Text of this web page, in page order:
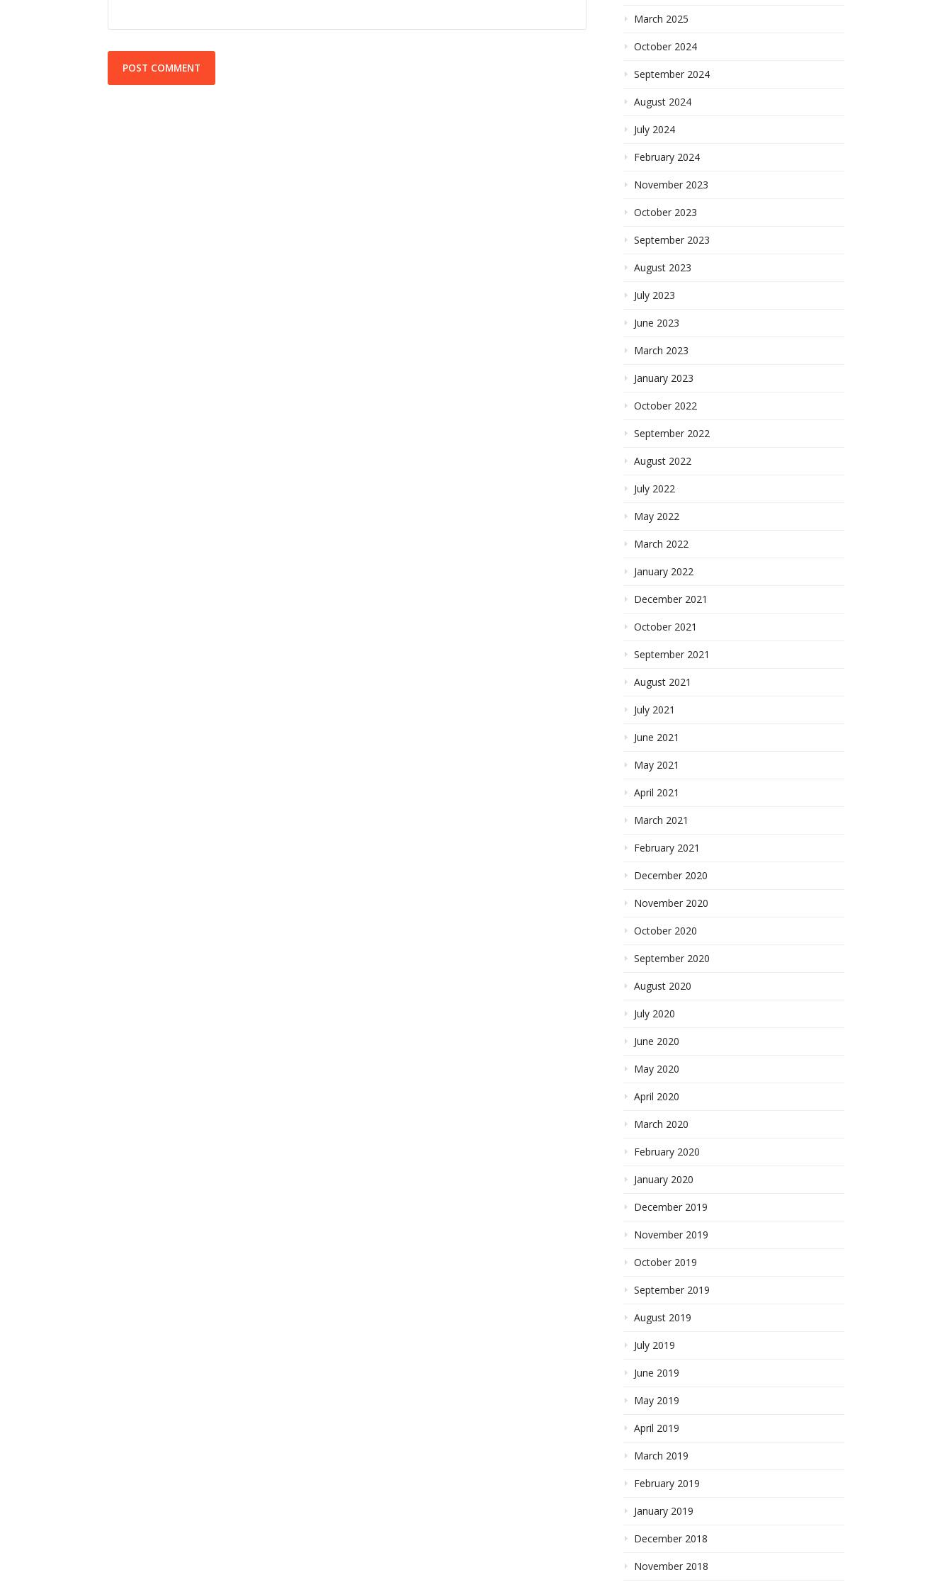
March 2025
October 2024
September 2024
August 2024
July 2024
February 2024
November 2023
October 2023
September 2023
August 2023
July 2023
June 2023
March 2023
January 2023
October 2022
September 2022
August 2022
July 2022
May 2022
March 2022
January 2022
December 2021
October 2021
September 2021
August 2021
July 2021
June 2021
May 2021
April 2021
March 2021
February 2021
December 2020
November 2020
October 2020
September 2020
August 2020
July 2020
June 2020
May 2020
April 2020
March 2020
February 2020
January 2020
December 2019
November 2019
October 2019
September 2019
August 2019
July 2019
June 2019
May 2019
April 2019
March 2019
February 2019
January 2019
December 2018
November 2018